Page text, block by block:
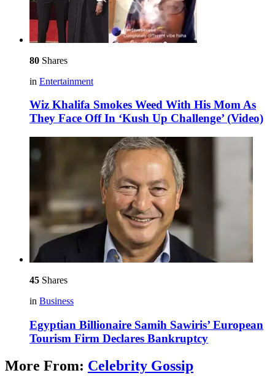
80 Shares
in Entertainment
Wiz Khalifa Smokes Weed With His Mom As
They Face Off In ‘Kush Up Challenge’ (Video)
45 Shares
in Business
Egyptian Billionaire Samih Sawiris’ European
Tourism Firm Declares Bankruptcy
More From: Celebrity Gossip